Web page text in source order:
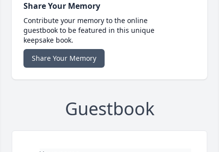
Share Your Memory
Contribute your memory to the online
guestbook to be featured in this unique
keepsake book.
Share Your Memory
Guestbook